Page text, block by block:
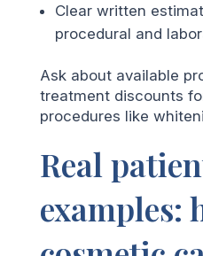
Clear written
procedural and
Ask about available
treatment discounts
procedures like
Real
examples: